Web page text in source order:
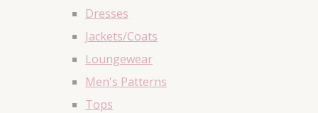
Dresses
Jackets/Coats
Loungewear
Men's Patterns
Tops